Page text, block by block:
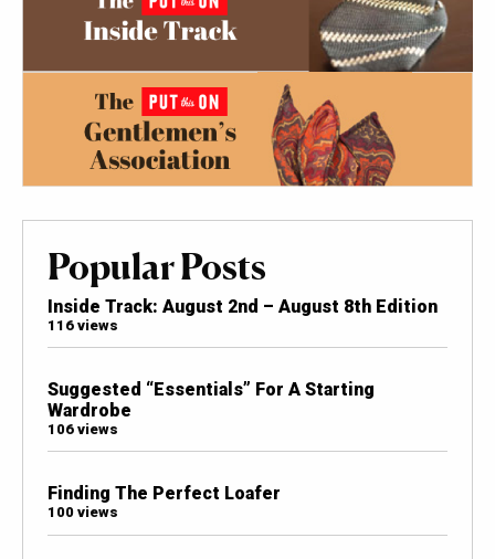
Popular Posts
Inside Track: August 2nd – August 8th Edition
116 views
Suggested “Essentials” For A Starting
Wardrobe
106 views
Finding The Perfect Loafer
100 views